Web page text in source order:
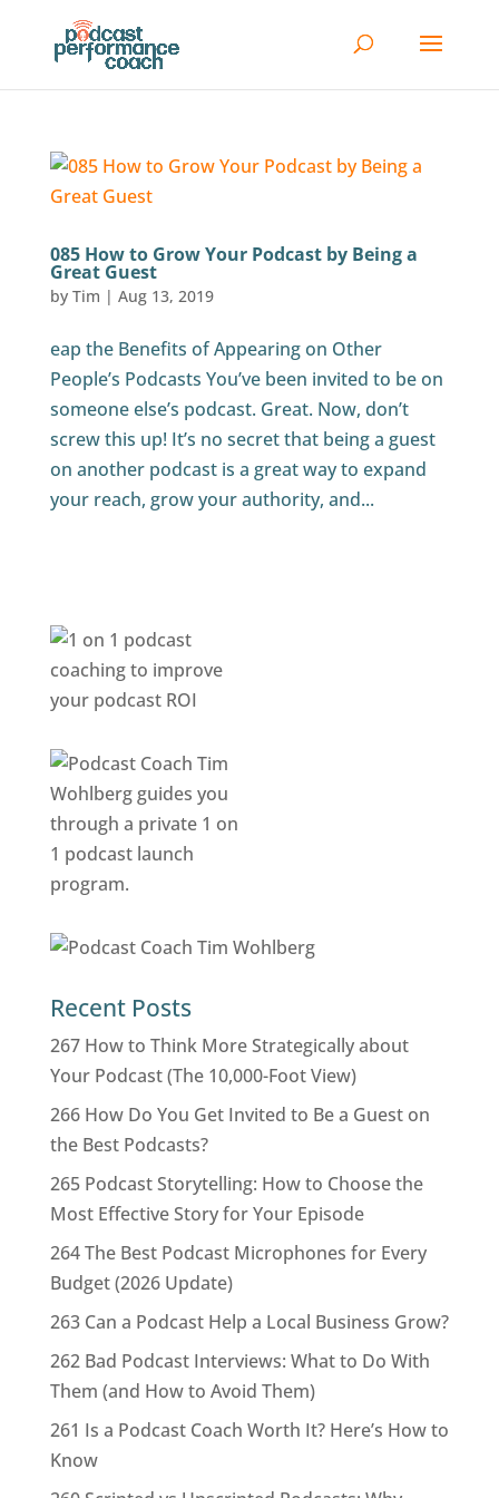
085 How to Grow Your Podcast by Being a
Great Guest
by Tim | Aug 13, 2019
eap the Benefits of Appearing on Other
People’s Podcasts You’ve been invited to be on
someone else’s podcast. Great. Now, don’t
screw this up! It’s no secret that being a guest
on another podcast is a great way to expand
your reach, grow your authority, and...
Recent Posts
267 How to Think More Strategically about
Your Podcast (The 10,000-Foot View)
266 How Do You Get Invited to Be a Guest on
the Best Podcasts?
265 Podcast Storytelling: How to Choose the
Most Effective Story for Your Episode
264 The Best Podcast Microphones for Every
Budget (2026 Update)
263 Can a Podcast Help a Local Business Grow?
262 Bad Podcast Interviews: What to Do With
Them (and How to Avoid Them)
261 Is a Podcast Coach Worth It? Here’s How to
Know